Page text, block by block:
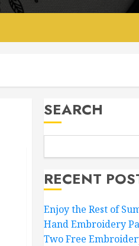
SEARCH
RECENT
Enjoy the Rest of
Hand Embroidery
Two Free